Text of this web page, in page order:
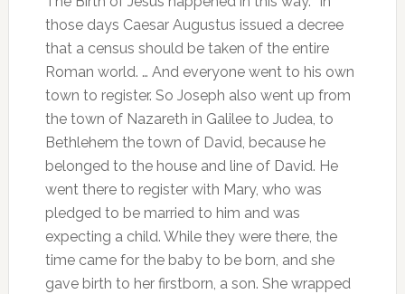
those days Caesar Augustus issued a decree
that a census should be taken of the entire
Roman world. … And everyone went to his own
town to register. So Joseph also went up from
the town of Nazareth in Galilee to Judea, to
Bethlehem the town of David, because he
belonged to the house and line of David. He
went there to register with Mary, who was
pledged to be married to him and was
expecting a child. While they were there, the
time came for the baby to be born, and she
gave birth to her firstborn, a son. She wrapped